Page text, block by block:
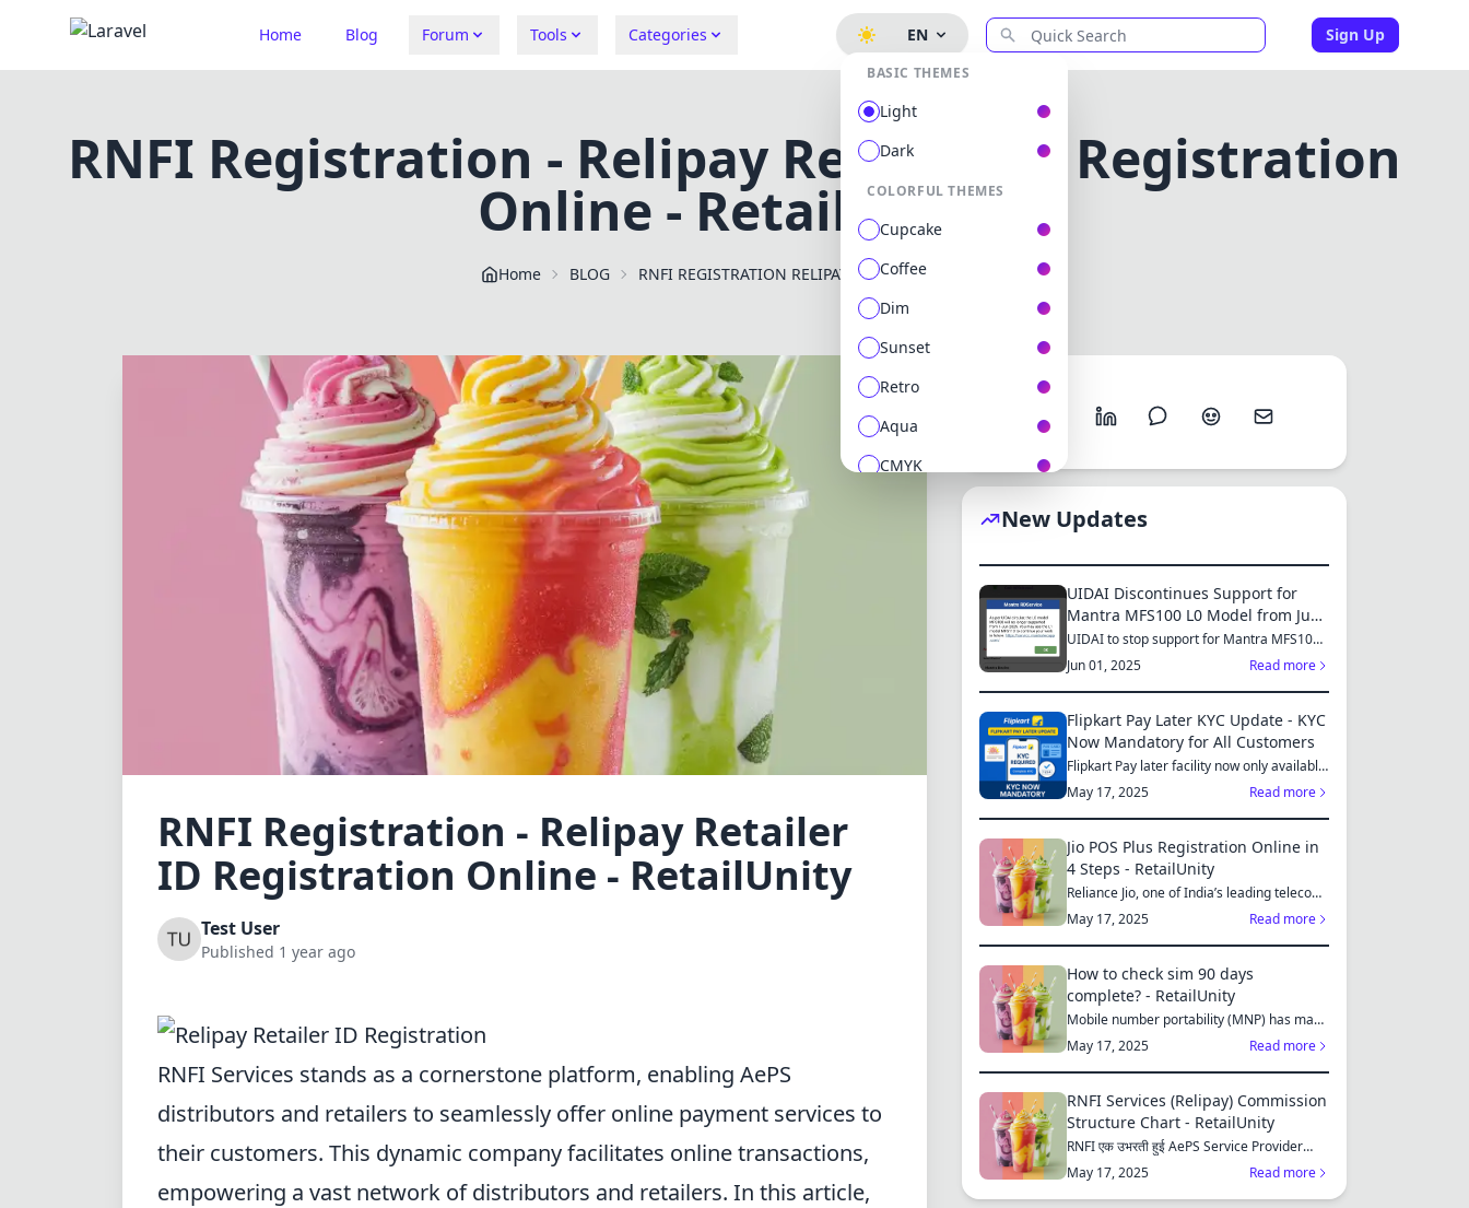
Home Blog Forum Tools Categories
BASIC THEMES
Light
Dark
COLORFUL THEMES
Cupcake
Coffee
Dim
Sunset
Retro
Aqua
CMYK
SEASONAL THEMES
NATURE THEMES
EN Sign Up
RNFI Registration - Relipay Retailer ID Registration
Online - RetailUnity
Home BLOG
RNFI Registration - Relipay Retailer
ID Registration Online - RetailUnity
Test User
Published 1 year ago
RNFI Services stands as a cornerstone platform, enabling AePS
distributors and retailers to seamlessly offer online payment services to
their customers. This dynamic companyfacilitates online transactions,
empowering a vast network of distributors and retailers. In this article,
New Updates
UIDAI Discontinues Support for
Mantra MFS100 L0 Model from June
2025: Switch to MFS110 L1 for
Continued Services
UIDAI to stop support for Mantra MFS100
L0 from June 1, 2025...
Jun 01, 2025 Read more
Flipkart Pay Later KYC Update - KYC
Now Mandatory for All Customers
Flipkart Pay later facility now only available
for those who...
May 17, 2025 Read more
Jio POS Plus Registration Online in
4 Steps - RetailUnity
Reliance Jio, one of India’s leading telecom
operators, offe...
May 17, 2025 Read more
How to check sim 90 days
complete? - RetailUnity
Mobile number portability (MNP) has made
it easier for consu...
May 17, 2025 Read more
RNFI Services (Relipay) Commission
Structure Chart - RetailUnity
RNFI एक उभरती हुई AePS Service Provider
कंपनी है, जो बैंकिंग...
May 17, 2025 Read more